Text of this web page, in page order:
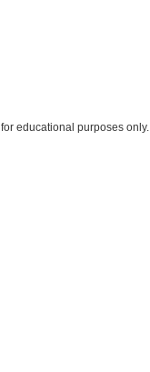
for educational purposes only.